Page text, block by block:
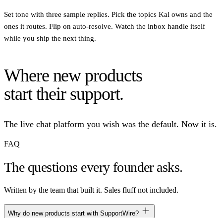
Set tone with three sample replies. Pick the topics Kal owns and the
ones it routes. Flip on auto-resolve. Watch the inbox handle itself
while you ship the next thing.
Where new products
start their support.
The live chat platform you wish was the default. Now it is.
FAQ
The questions every founder asks.
Written by the team that built it. Sales fluff not included.
Why do new products start with SupportWire?